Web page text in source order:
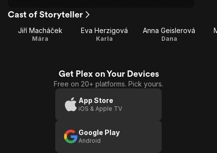
Cast of Storyteller
Jiří Macháček
Mára
Eva Herzigová
Karla
Anna Geislerová
Dana
Get Plex on Your Devices
Free on 20+ platforms. Pick yours.
App Store
iOS & Apple TV
Google Play
Android